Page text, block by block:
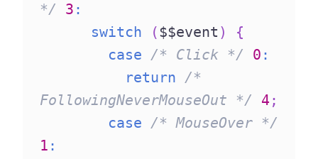
*/
3 :
switch
($$event )
{
case
/* Click */ 0 :
return
/*
FollowingNeverMouseOut */
4 ;
case
/* MouseOver */
1 :